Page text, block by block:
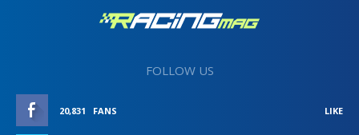
FOLLOW US
20,831 FANS LIKE